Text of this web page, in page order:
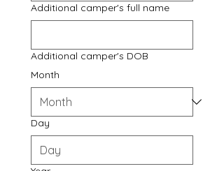
Additional camper's full name
Additional camper's DOB
Month
Day